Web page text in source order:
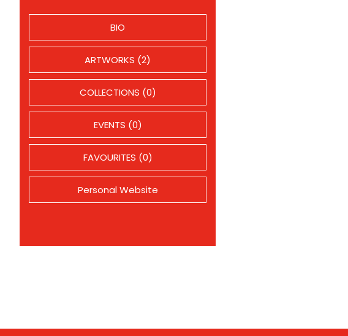
BIO
ARTWORKS (2)
COLLECTIONS (0)
EVENTS (0)
FAVOURITES (0)
Personal Website